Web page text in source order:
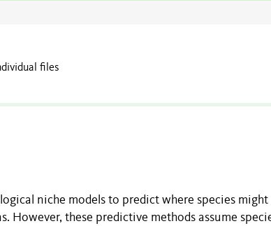
files
niche models to predict where species
However, these predictive methods assume